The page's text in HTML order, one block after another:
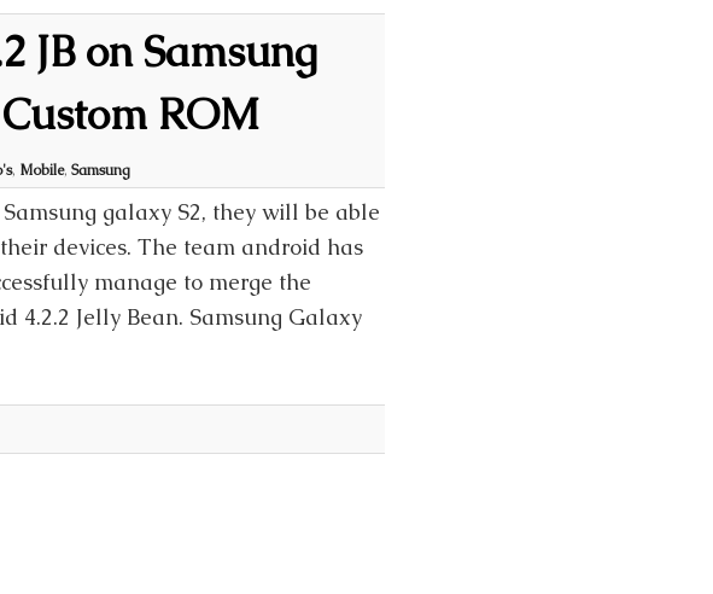
JB on Samsung
ROM
, Mobile, Samsung
galaxy S2, they will be able
devices. The team android has
manage to merge the
4.2.2 Jelly Bean. Samsung Galaxy